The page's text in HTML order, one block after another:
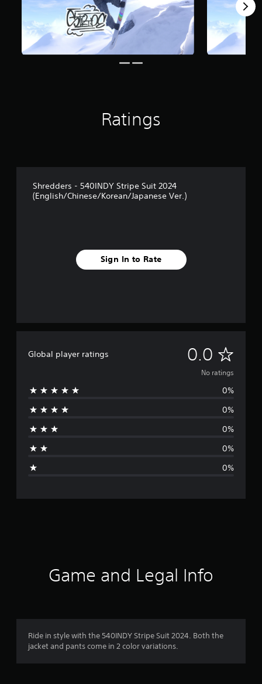
Ratings
Shredders - 540INDY Stripe Suit 2024
(English/Chinese/Korean/Japanese Ver.)
Sign In to Rate
Global player ratings 0.0 N
o
g
No ratings
0%
0%
0%
0%
0%
Game and Legal Info
Ride in style with the 540INDY Stripe Suit 2024. Both the
jacket and pants come in 2 color variations.